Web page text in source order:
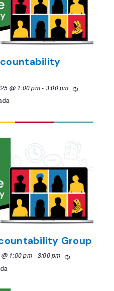
@ 1:00 pm- 3:00 pm Recurring
Group
1:00 pm- 3:00 pm Recurring